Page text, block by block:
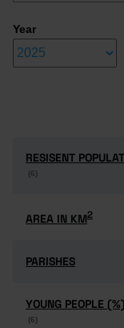
Year
RESISENT
(6)
RESISENT
(6)
AREA IN KM2
AREA IN KM2
PARISHES
PARISHES
YOUNG PEOPLE (%)
(6)
YOUNG PEOPLE (%)
(6)